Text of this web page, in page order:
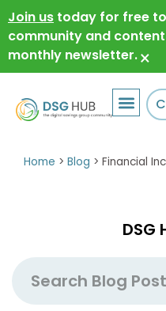
Join us today for free
community and
monthly newsletter.×
Home > Blog > Financial
DSG